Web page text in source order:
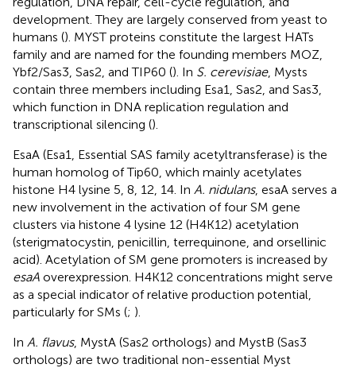
development. They are largely conserved from yeast to
humans (). MYST proteins constitute the largest HATs
family and are named for the founding members MOZ,
Ybf2/Sas3, Sas2, and TIP60 (). In S. cerevisiae, Mysts
contain three members including Esa1, Sas2, and Sas3,
which function in DNA replication regulation and
transcriptional silencing ().
EsaA (Esa1, Essential SAS family acetyltransferase) is the
human homolog of Tip60, which mainly acetylates
histone H4 lysine 5, 8, 12, 14. In A. nidulans, esaA serves a
new involvement in the activation of four SM gene
clusters via histone 4 lysine 12 (H4K12) acetylation
(sterigmatocystin, penicillin, terrequinone, and orsellinic
acid). Acetylation of SM gene promoters is increased by
esaA overexpression. H4K12 concentrations might serve
as a special indicator of relative production potential,
particularly for SMs (; ).
In A. flavus, MystA (Sas2 orthologs) and MystB (Sas3
orthologs) are two traditional non-essential Myst